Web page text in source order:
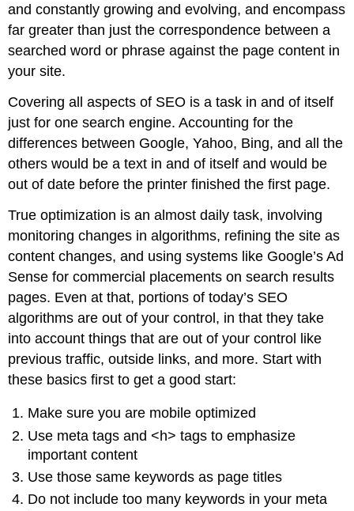
of
and constantly growing and evolving, and encompass
far greater than just the correspondence between a
searched word or phrase against the page content in
your site.
Covering all aspects of SEO is a task in and of itself
just for one search engine. Accounting for the
differences between Google, Yahoo, Bing, and all the
others would be a text in and of itself and would be
out of date before the printer finished the first page.
True optimization is an almost daily task, involving
monitoring changes in algorithms, refining the site as
content changes, and using systems like Google’s Ad
Sense for commercial placements on search results
pages. Even at that, portions of today’s SEO
algorithms are out of your control, in that they take
into account things that are out of your control like
previous traffic, outside links, and more. Start with
these basics first to get a good start:
Make sure you are mobile optimized
Use meta tags and <h> tags to emphasize
important content
Use those same keywords as page titles
Do not include too many keywords in your meta